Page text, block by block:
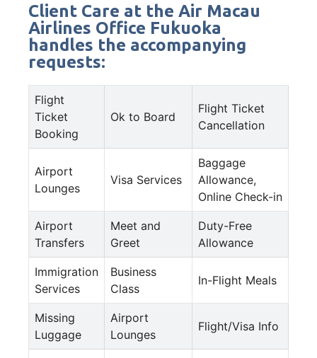
Client Care at the Air Macau
Airlines Office Fukuoka
handles the accompanying
requests:
Flight
Ticket
Booking
Ok to Board
Flight Ticket
Cancellation
Airport
Lounges
Visa Services
Baggage
Allowance,
Online Check-in
Airport
Transfers
Meet and
Greet
Duty-Free
Allowance
Immigration
Services
Business
Class
In-Flight Meals
Missing
Luggage
Airport
Lounges
Flight/Visa Info